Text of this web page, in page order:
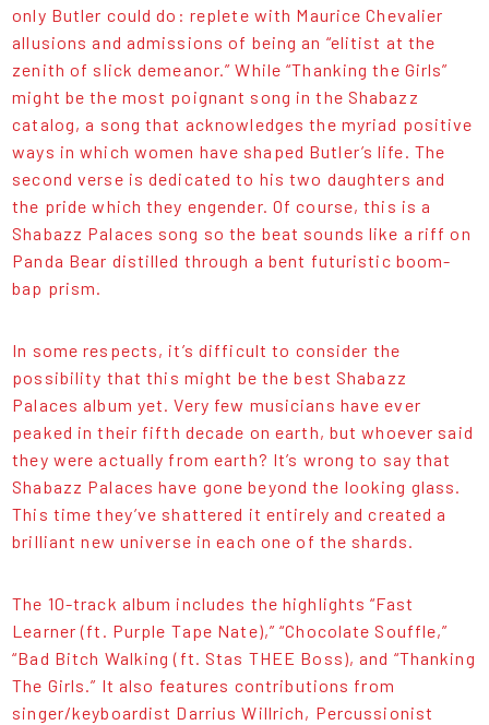
only Butler could do: replete with Maurice Chevalier
allusions and admissions of being an “elitist at the
zenith of slick demeanor.” While “Thanking the Girls”
might be the most poignant song in the Shabazz
catalog, a song that acknowledges the myriad positive
ways in which women have shaped Butler’s life. The
second verse is dedicated to his two daughters and
the pride which they engender. Of course, this is a
Shabazz Palaces song so the beat sounds like a riff on
Panda Bear distilled through a bent futuristic boom-
bap prism.
In some respects, it’s difficult to consider the
possibility that this might be the best Shabazz
Palaces album yet. Very few musicians have ever
peaked in their fifth decade on earth, but whoever said
they were actually from earth? It’s wrong to say that
Shabazz Palaces have gone beyond the looking glass.
This time they’ve shattered it entirely and created a
brilliant new universe in each one of the shards.
The 10-track album includes the highlights “Fast
Learner (ft. Purple Tape Nate),” “Chocolate Souffle,”
“Bad Bitch Walking (ft. Stas THEE Boss), and “Thanking
The Girls.” It also features contributions from
singer/keyboardist Darrius Willrich, Percussionist